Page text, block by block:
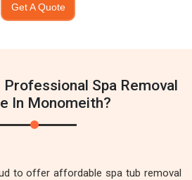
Get A Quote
Professional Spa Removal
In Monomeith?
to offer affordable spa tub removal